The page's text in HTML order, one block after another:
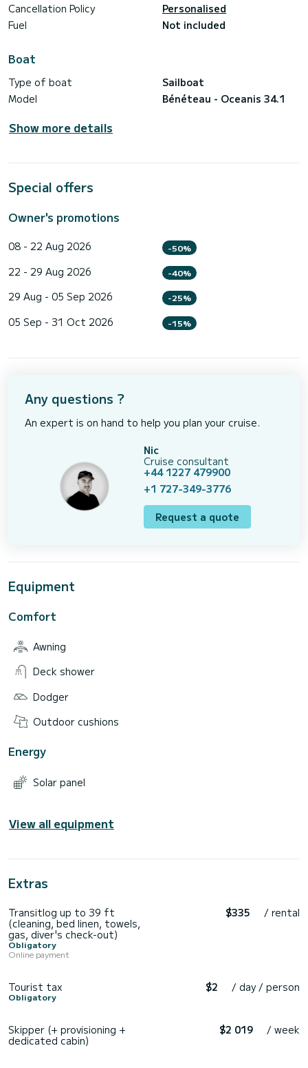
Cancellation Policy
Personalised
Fuel
Not included
Boat
Type of boat
Sailboat
Model
Bénéteau - Oceanis 34.1
Show more details
Special offers
Owner's promotions
08 - 22 Aug 2026 -50%
22 - 29 Aug 2026 -40%
29 Aug - 05 Sep 2026 -25%
05 Sep - 31 Oct 2026 -15%
Any questions ?
An expert is on hand to help you plan your cruise.
Nic
Cruise consultant
+44 1227 479900
+1 727-349-3776
Request a quote
Equipment
Comfort
Awning
Deck shower
Dodger
Outdoor cushions
Energy
Solar panel
View all equipment
Extras
Transitlog up to 39 ft
(cleaning, bed linen, towels,
gas, diver's check-out)
Obligatory
Online payment
$335 / rental
Tourist tax
Obligatory
$2 / day / person
Skipper (+ provisioning +
dedicated cabin)
$2 019 / week